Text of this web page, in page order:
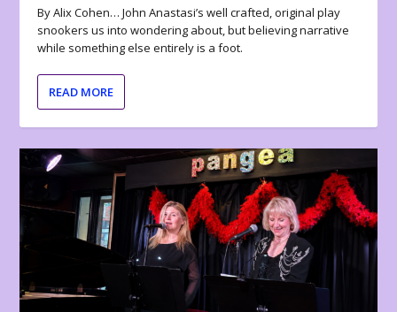
By Alix Cohen… John Anastasi’s well crafted, original play
snookers us into wondering about, but believing narrative
while something else entirely is a foot.
READ MORE